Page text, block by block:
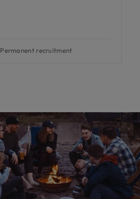
Permanent recruitment